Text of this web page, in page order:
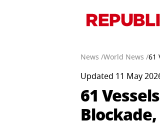
News /World News /61
Updated 11 May
61
Blockade,